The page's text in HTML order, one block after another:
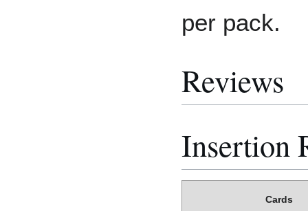
per pack.
Reviews
Insertion
Cards